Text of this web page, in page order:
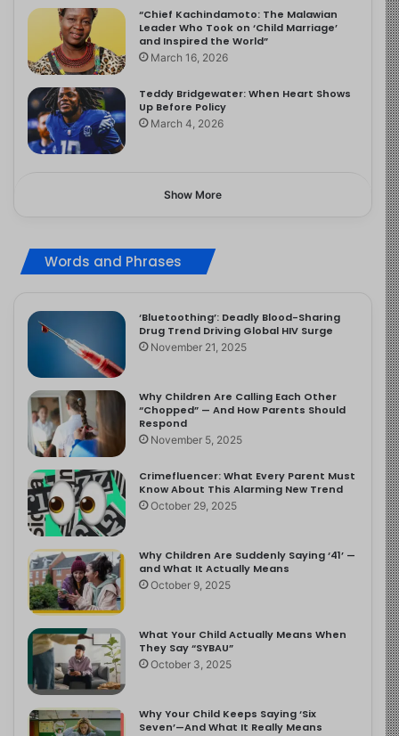
“Chief Kachindamoto: The Malawian
Leader Who Took on ‘Child Marriage’
and Inspired the World”
March 16, 2026
Teddy Bridgewater: When Heart Shows
Up Before Policy
March 4, 2026
Show More
Words and Phrases
‘Bluetoothing’: Deadly Blood-Sharing
Drug Trend Driving Global HIV Surge
November 21, 2025
Why Children Are Calling Each Other
“Chopped” — And How Parents Should
Respond
November 5, 2025
Crimefluencer: What Every Parent Must
Know About This Alarming New Trend
October 29, 2025
Why Children Are Suddenly Saying ‘41’ —
and What It Actually Means
October 9, 2025
What Your Child Actually Means When
They Say “SYBAU”
October 3, 2025
Why Your Child Keeps Saying ‘Six
Seven’—And What It Really Means